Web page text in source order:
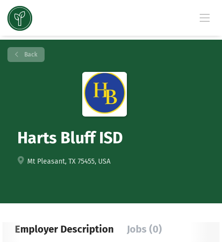
Back
Harts Bluff ISD
Mt Pleasant, TX 75455, USA
Employer Description Jobs (0)